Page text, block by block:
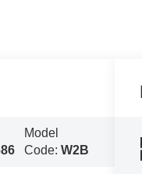
Model
Code: W2B